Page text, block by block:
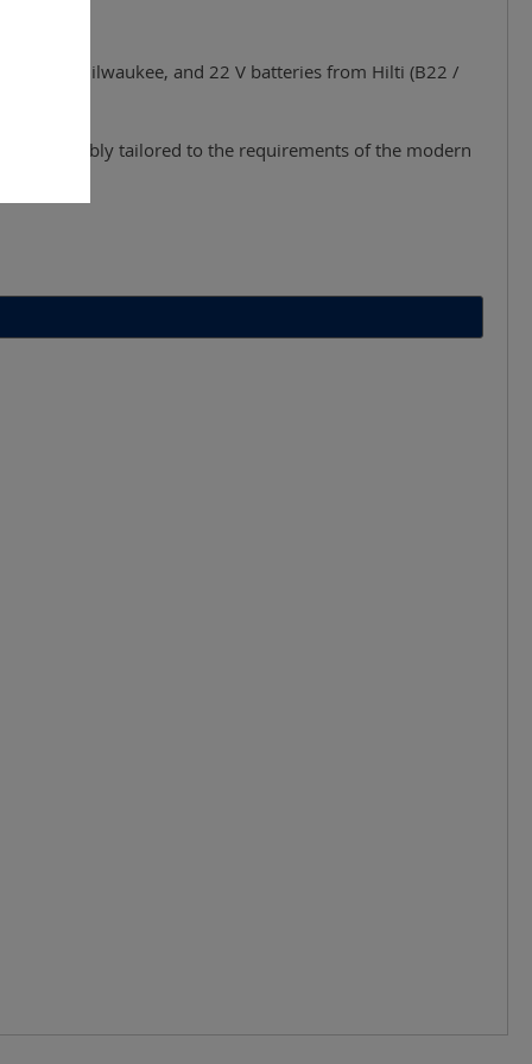
Bosch, Milwaukee, and 22 V batteries from Hilti (B22 /
- reliably tailored to the requirements of the modern